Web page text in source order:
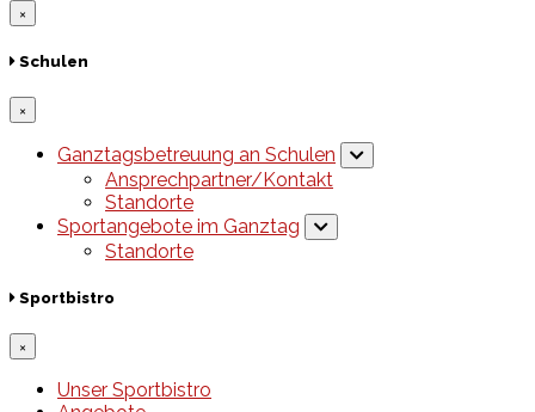
×
Schulen
×
Ganztagsbetreuung an Schulen
Ansprechpartner/Kontakt
Standorte
Sportangebote im Ganztag
Standorte
Sportbistro
×
Unser Sportbistro